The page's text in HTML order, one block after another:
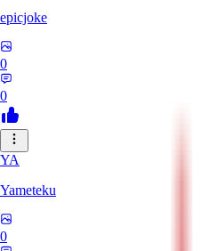
epicjoke
0
0
YA
Yameteku
0